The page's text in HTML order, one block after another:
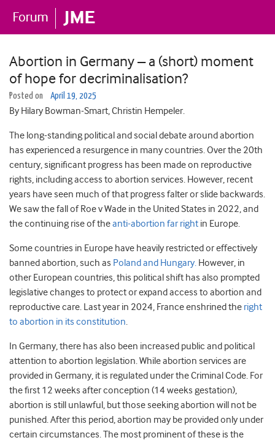
Abortion in Germany – a (short) moment
of hope for decriminalisation?
Posted on April 19, 2025
By Hilary Bowman-Smart, Christin Hempeler.
The long-standing political and social debate around abortion
has experienced a resurgence in many countries. Over the 20th
century, significant progress has been made on reproductive
rights, including access to abortion services. However, recent
years have seen much of that progress falter or slide backwards.
We saw the fall of Roe v Wade in the United States in 2022, and
the continuing rise of theanti-abortion far right in Europe.
Some countries in Europe have heavily restricted or effectively
banned abortion, such as Poland and Hungary. However, in
other European countries, this political shift has also prompted
legislative changes to protect or expand access to abortion and
reproductive care. Last year in 2024, France enshrined the right
to abortion in its constitution.
In Germany, there has also been increased public and political
attention to abortion legislation. While abortion services are
provided in Germany, it is regulated under the Criminal Code. For
the first 12 weeks after conception (14 weeks gestation),
abortion is still unlawful, but those seeking abortion will not be
punished. After this period, abortion may be provided only under
certain circumstances. The most prominent of these is the